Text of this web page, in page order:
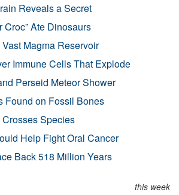
Reveals a Secret
Croc” Ate Dinosaurs
Magma Reservoir
Immune Cells That Explode
Perseid Meteor Shower
Found on Fossil Bones
Species
Help Fight Oral Cancer
Back 518 Million Years
this week